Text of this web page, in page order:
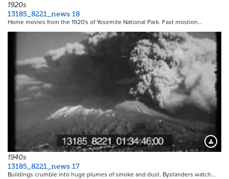
1920s
13185_8221_news 18
Home movies from the 1920's of Yosemite National Park. Fast mostion…
1940s
13185_8221_news 17
Buildings crumble into huge plumes of smoke and dust. Bystanders watch…